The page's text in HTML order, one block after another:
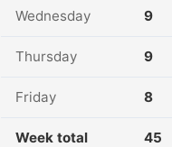
Wednesday 9
Thursday 9
Friday 8
Week total 45